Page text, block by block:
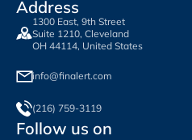
Address
1300 East, 9th Street
Suite 1210, Cleveland
OH 44114, United States
info@finalert.com
(216) 759-3119
Follow us on